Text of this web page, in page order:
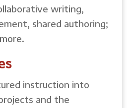
writing,
shared authoring;
instruction into
and the